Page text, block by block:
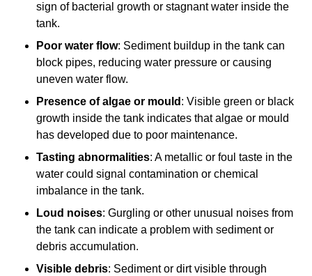
sign of bacterial growth or stagnant water inside the
tank.
Poor water flow: Sediment buildup in the tank can
block pipes, reducing water pressure or causing
uneven water flow.
Presence of algae or mould : Visible green or black
growth inside the tank indicates that algae or mould
has developed due to poor maintenance.
Tasting abnormalities: A metallic or foul taste in the
water could signal contamination or chemical
imbalance in the tank.
Loud noises: Gurgling or other unusual noises from
the tank can indicate a problem with sediment or
debris accumulation.
Visible debris: Sediment or dirt visible through